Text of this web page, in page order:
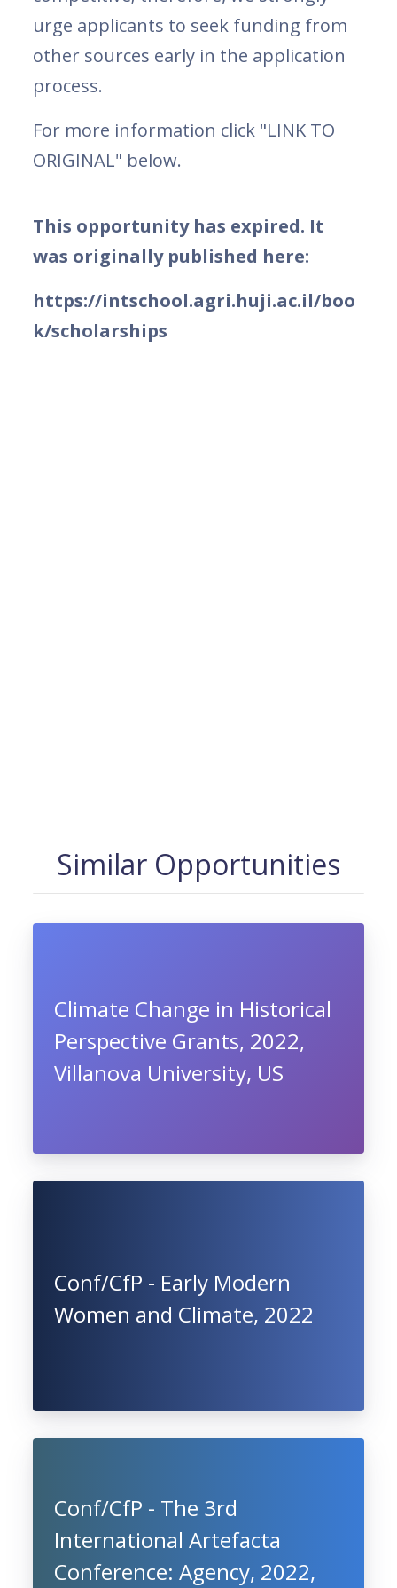
urge applicants to seek funding from
other sources early in the application
process.
For more information click "LINK TO
ORIGINAL" below.
This opportunity has expired. It
was originally published here:
https://intschool.agri.huji.ac.il/boo
k/scholarships
Similar Opportunities
Climate Change in Historical
Perspective Grants, 2022,
Villanova University, US
Conf/CfP - Early Modern
Women and Climate, 2022
Conf/CfP - The 3rd
International Artefacta
Conference: Agency, 2022,